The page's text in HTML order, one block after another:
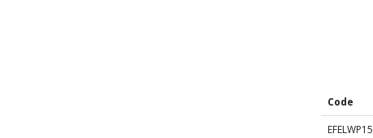
Code
EFELWP15